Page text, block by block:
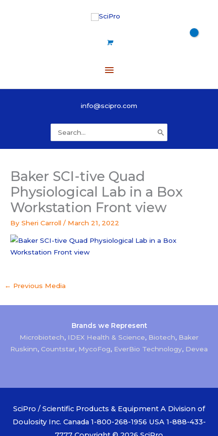
Main
Menu
info@scipro.com
for:
Baker SCI-tive Quad
Physiological Lab in a Box
Workstation Front view
By Sheri Carroll/ March 21, 2022
← Previous Media
Brands we Represent
Microbiotech, IDEX Health & Science, Biotech, Baker
Ruskinn, Countstar, MycoFog, EverBio Technology, Devea
SciPro / Scientific Products & Equipment A Division of
Doulosity Inc. Canada 1-800-268-1956 USA 1-888-433-